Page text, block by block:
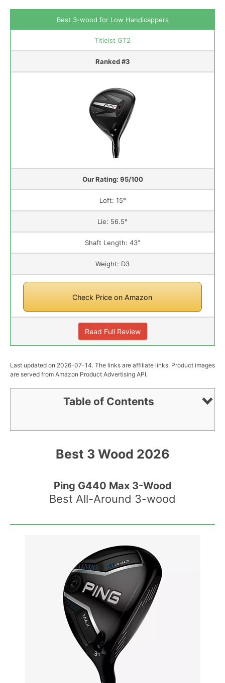
Best 3-wood for Low Handicappers
Titleist GT2
Ranked #3
Our Rating: 95/100
Loft: 15°
Lie: 56.5°
Shaft Length: 43″
Weight: D3
Check Price on Amazon
Read Full Review
Last updated on 2026-07-14. The links are affiliate links. Product images
are served from Amazon Product Advertising API.
Table of Contents
Best 3 Wood 2026
Ping G440 Max 3-Wood
Best All-Around 3-wood